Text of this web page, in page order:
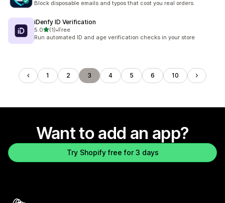
Block disposable emails and typos that cost you real orders.
iDenfy ID Verification
5.0out of 5 stars
(1)
1 total reviews
•Free
Run automated ID and age verification checks in your store
1 2 3 4 5 6 10
Want to add an app?
Try Shopify free for 3 days